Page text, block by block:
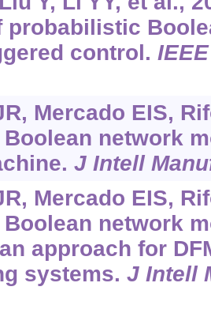
probabilistic
control.
Mercado EIS,
network
J Intell
Mercado EIS,
network
approach for
systems. J Intell